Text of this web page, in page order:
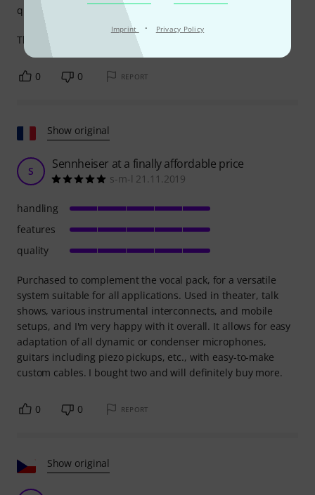
Imprint · Privacy Policy
The speed was…fantastic! Working with you is a breeze!
quality
0 0 REPORT
Show original
S Sennheiser at a finally affordable price
s-m-l 21.11.2019
Purchased to complement the vocal pack, for a versatile
system suitable for all applications. Used in theater, talk
shows, various instrumental interconnects, and mobile
setups, and I'm very happy with it overall. It allows for easy
adaptation of all dynamic or condenser microphones,
guitars including piezo pickups, etc., with easy-to-make
custom cables. I bought two and will definitely buy more.
handling
features
quality
0 0 REPORT
Show original